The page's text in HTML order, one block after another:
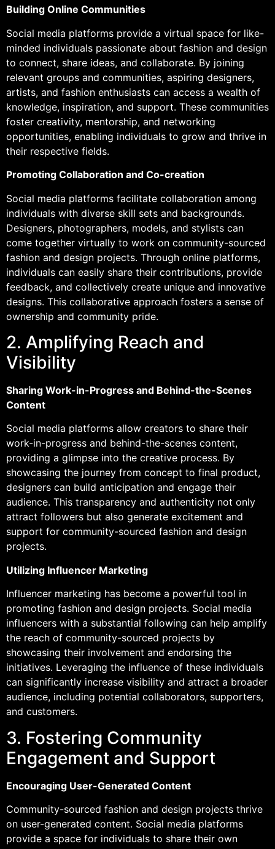
Building Online Communities
Social media platforms provide a virtual space for like-
minded individuals passionate about fashion and design
to connect, share ideas, and collaborate. By joining
relevant groups and communities, aspiring designers,
artists, and fashion enthusiasts can access a wealth of
knowledge, inspiration, and support. These communities
foster creativity, mentorship, and networking
opportunities, enabling individuals to grow and thrive in
their respective fields.
Promoting Collaboration and Co-creation
Social media platforms facilitate collaboration among
individuals with diverse skill sets and backgrounds.
Designers, photographers, models, and stylists can
come together virtually to work on community-sourced
fashion and design projects. Through online platforms,
individuals can easily share their contributions, provide
feedback, and collectively create unique and innovative
designs. This collaborative approach fosters a sense of
ownership and community pride.
2. Amplifying Reach and
Visibility
Sharing Work-in-Progress and Behind-the-Scenes
Content
Social media platforms allow creators to share their
work-in-progress and behind-the-scenes content,
providing a glimpse into the creative process. By
showcasing the journey from concept to final product,
designers can build anticipation and engage their
audience. This transparency and authenticity not only
attract followers but also generate excitement and
support for community-sourced fashion and design
projects.
Utilizing Influencer Marketing
Influencer marketing has become a powerful tool in
promoting fashion and design projects. Social media
influencers with a substantial following can help amplify
the reach of community-sourced projects by
showcasing their involvement and endorsing the
initiatives. Leveraging the influence of these individuals
can significantly increase visibility and attract a broader
audience, including potential collaborators, supporters,
and customers.
3. Fostering Community
Engagement and Support
Encouraging User-Generated Content
Community-sourced fashion and design projects thrive
on user-generated content. Social media platforms
provide a space for individuals to share their own